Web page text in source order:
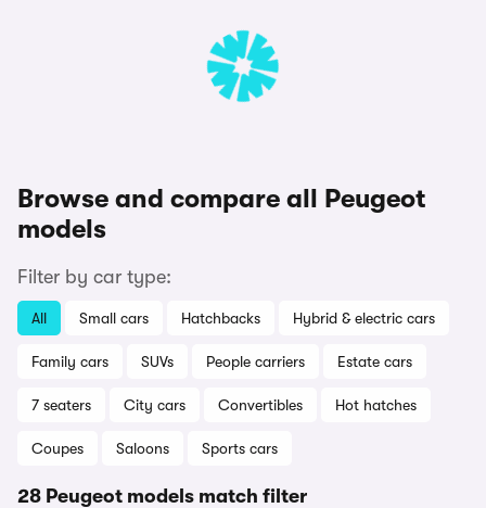
Browse and compare all Peugeot
models
Filter by car type:
All Small cars Hatchbacks Hybrid & electric cars
Family cars SUVs People carriers Estate cars
7 seaters City cars Convertibles Hot hatches
Coupes Saloons Sports cars
28 Peugeot models match filter